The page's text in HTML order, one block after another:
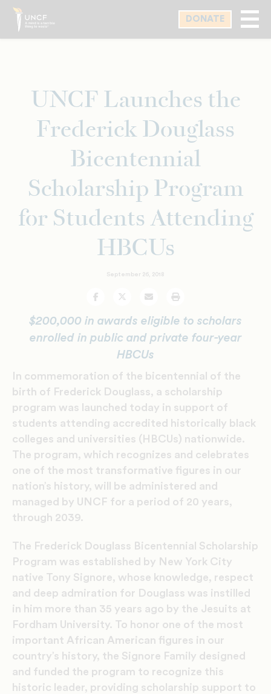
Skip
main
DONATE
UNCF Launches the
Frederick Douglass
Bicentennial
Scholarship Program
for Students Attending
HBCUs
September 26, 2018
FacebookTwitterEmail Print
$200,000 in awards eligible to scholars
enrolled in public and private four-year
HBCUs
In commemoration of the bicentennial of the
birth of Frederick Douglass, a scholarship
program was launched today in support of
students attending accredited historically black
colleges and universities (HBCUs) nationwide.
The program, which recognizes and celebrates
one of the most transformative figures in our
nation’s history, will be administered and
managed by UNCF for a period of 20 years,
through 2039.
The Frederick Douglass Bicentennial Scholarship
Program was established by New York City
native Tony Signore, whose knowledge, respect
and deep admiration for Douglass was instilled
in him more than 35 years ago by the Jesuits at
Fordham University. To honor one of the most
important African American figures in our
country’s history, the Signore Family designed
and funded the program to recognize this
historic leader, providing scholarship support to